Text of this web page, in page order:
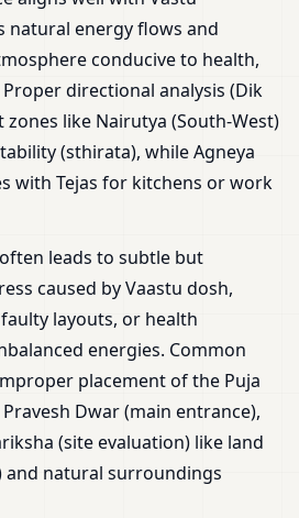
natural energy flows and
conducive to health,
directional analysis (Dik
like Nairutya (South-West)
(sthirata), while Agneya
with Tejas for kitchens or work
leads to subtle but
caused by Vaastu dosh,
layouts, or health
energies. Common
placement of the Puja
Dwar (main entrance),
(site evaluation) like land
and natural surroundings